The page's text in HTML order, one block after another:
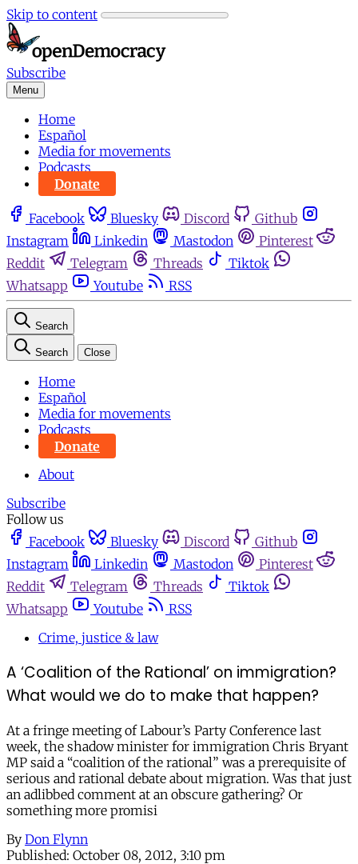
Skip to content
Subscribe
Menu
Home
Español
Media for movements
Podcasts
Donate
Facebook Bluesky Discord
Github
Instagram
Linkedin Mastodon
Pinterest
Reddit
Telegram Threads
Tiktok
Whatsapp
Youtube RSS
Search
Search Close
Home
Español
Media for movements
Podcasts
Donate
About
Subscribe
Follow us
Facebook
Bluesky Discord
Github
Instagram
Linkedin Mastodon
Pinterest
Reddit
Telegram Threads
Tiktok
Whatsapp
Youtube
RSS
Crime, justice & law
A ‘Coalition of the Rational’ on immigration?
What would we do to make that happen?
At a fringe meeting of Labour’s Party Conference last
week, the shadow minister for immigration Chris Bryant
MP said a “coalition of the rational” was a prerequisite of
serious and rational debate about migration. Was that just
an adlibbed comment at an obscure gathering? Or
something more promisi
By Don Flynn
Published: October 08, 2012, 3:10 pm